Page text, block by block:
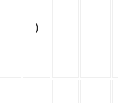
)